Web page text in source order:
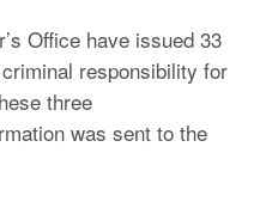
Office have issued 33
responsibility for
three
was sent to the